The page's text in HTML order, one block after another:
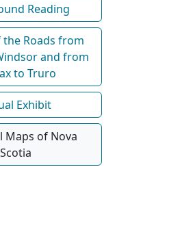
Reading
the Roads from
and from
to Truro
Exhibit
Maps of Nova
Scotia